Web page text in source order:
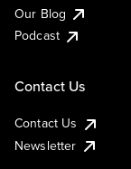
Our Blog
Podcast
Contact Us
Contact Us
Newsletter